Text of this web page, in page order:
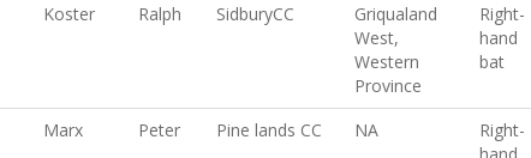
Koster Ralph SidburyCC
Griqualand
West,
Western
Province
Right-
hand
bat
Marx Peter Pine lands CC NA
Right-